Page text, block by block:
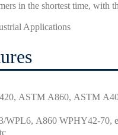
in the shortest time, with
ASTM A860, ASTM
WPL6, A860 WPHY42-70,